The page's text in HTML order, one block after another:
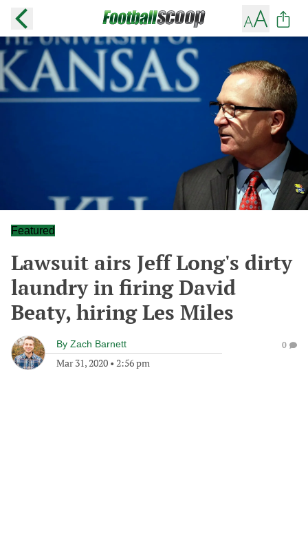
Featured
Lawsuit airs Jeff Long's dirty
laundry in firing David
Beaty, hiring Les Miles
By Zach Barnett
Mar 31, 2020 • 2:56 pm
0